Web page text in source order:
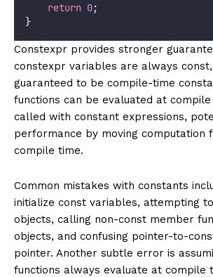
return 0;
}
Constexpr provides stronger
constexpr variables are always
guaranteed to be compile-time
functions can be evaluated at
called with constant expressions,
performance by moving computation
compile time.
Common mistakes with constants
initialize const variables, attempting
objects, calling non-const member
objects, and confusing pointer-to-
pointer. Another subtle error is
functions always evaluate at